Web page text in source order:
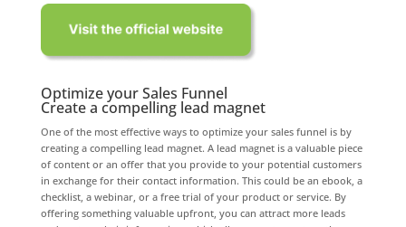
Optimize your Sales Funnel
Create a compelling lead magnet
One of the most effective ways to optimize your sales funnel is by
creating a compelling lead magnet. A lead magnet is a valuable piece
of content or an offer that you provide to your potential customers
in exchange for their contact information. This could be an ebook, a
checklist, a webinar, or a free trial of your product or service. By
offering something valuable upfront, you can attract more leads